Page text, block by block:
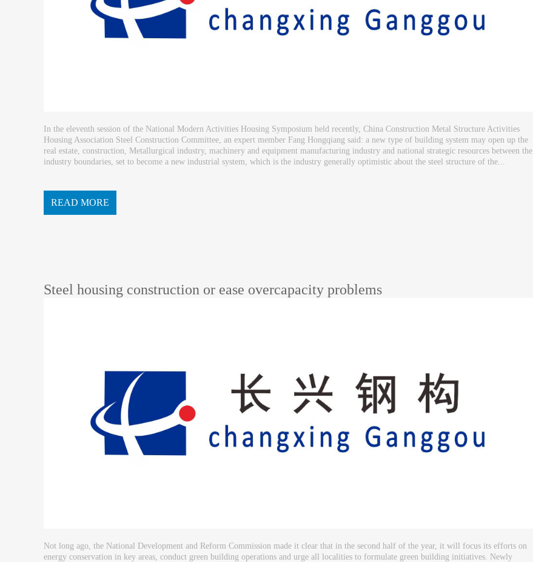
In the eleventh session of the National Modern Activities Housing Symposium held recently, China Construction Metal Structure Activities
Housing Association Steel Construction Committee, an expert member Fang Hongqiang said: a new type of building system may open up the
real estate, construction, Metallurgical industry, machinery and equipment manufacturing industry and national strategic resources between the
industry boundaries, set to become a new industrial system, which is the industry generally optimistic about the steel structure of the...
READ MORE
Steel housing construction or ease overcapacity problems
Not long ago, the National Development and Reform Commission made it clear that in the second half of the year, it will focus its efforts on
energy conservation in key areas, conduct green building operations and urge all localities to formulate green building initiatives. Newly